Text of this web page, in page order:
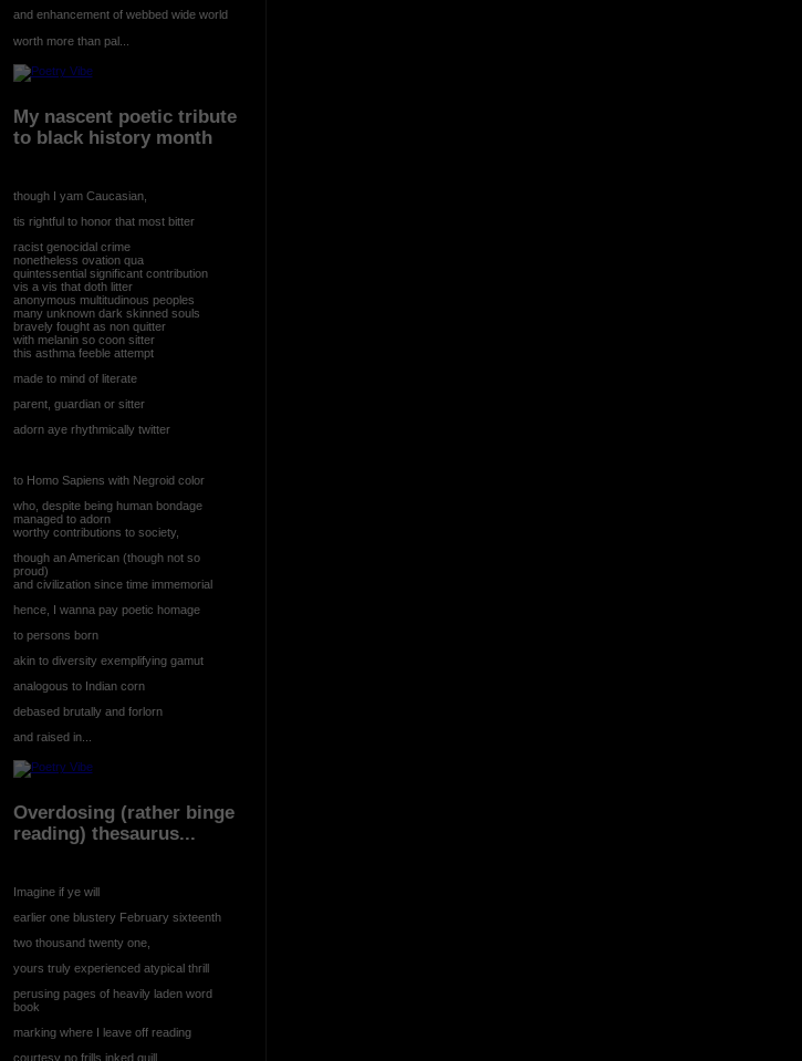
and enhancement of webbed wide world
worth more than pal...
My nascent poetic tribute
to black history month
though I yam Caucasian,
tis rightful to honor that most bitter
racist genocidal crime
nonetheless ovation qua
quintessential significant contribution
vis a vis that doth litter
anonymous multitudinous peoples
many unknown dark skinned souls
bravely fought as non quitter
with melanin so coon sitter
this asthma feeble attempt
made to mind of literate
parent, guardian or sitter
adorn aye rhythmically twitter
to Homo Sapiens with Negroid color
who, despite being human bondage
managed to adorn
worthy contributions to society,
though an American (though not so
proud)
and civilization since time immemorial
hence, I wanna pay poetic homage
to persons born
akin to diversity exemplifying gamut
analogous to Indian corn
debased brutally and forlorn
and raised in...
Overdosing (rather binge
reading) thesaurus...
Imagine if ye will
earlier one blustery February sixteenth
two thousand twenty one,
yours truly experienced atypical thrill
perusing pages of heavily laden word
book
marking where I leave off reading
courtesy no frills inked quill